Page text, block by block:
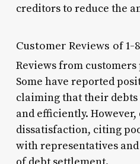
creditors to reduce the
Customer Reviews of 1-
Reviews from
Some have reported
claiming that their
and efficiently.
dissatisfaction, citing
with representatives